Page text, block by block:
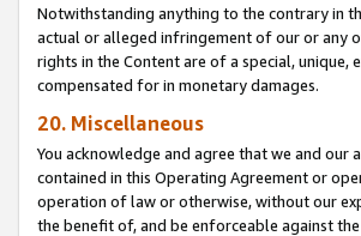
Notwithstanding anything to the contrary in
actual or alleged infringement of our or any
rights in the Content are of a special,
compensated for in monetary damages.
20. Miscellaneous
You acknowledge and agree that we and
contained in this Operating Agreement or
operation of law or otherwise, without our
the benefit of, and be enforceable against